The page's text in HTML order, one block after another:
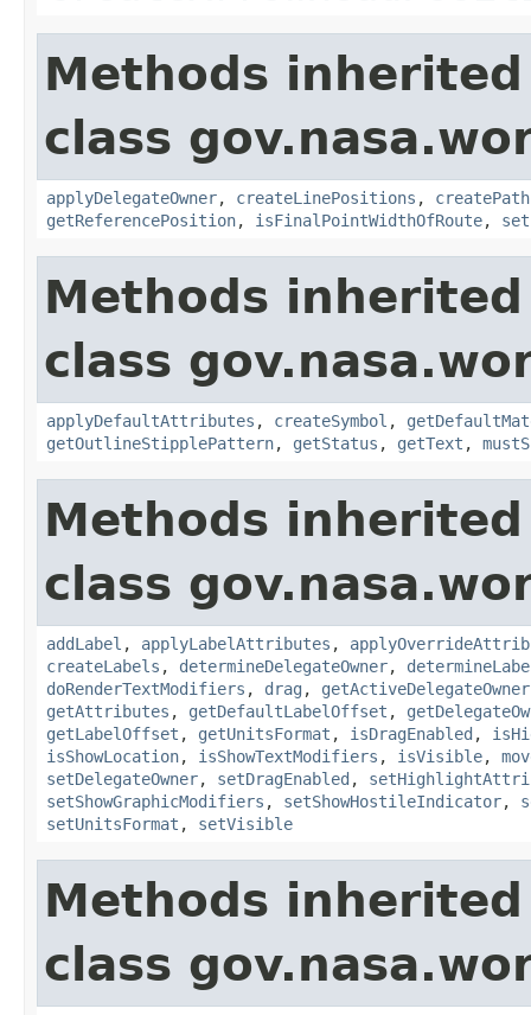
Methods
class
applyDelegateOwner, createLinePositions , createPath
getReferencePosition, isFinalPointWidthOfRoute,
Methods
class
applyDefaultAttributes , createSymbol ,
getOutlineStipplePattern, getStatus , getText ,
Methods
class
addLabel , applyLabelAttributes ,
createLabels , determineDelegateOwner,
doRenderTextModifiers , drag , getActiveDelegateOwner
getAttributes , getDefaultLabelOffset ,
getLabelOffset , getUnitsFormat , isDragEnabled ,
isShowLocation, isShowTextModifiers , isVisible,
setDelegateOwner, setDragEnabled ,
setShowGraphicModifiers , setShowHostileIndicator,
setUnitsFormat , setVisible
Methods
class